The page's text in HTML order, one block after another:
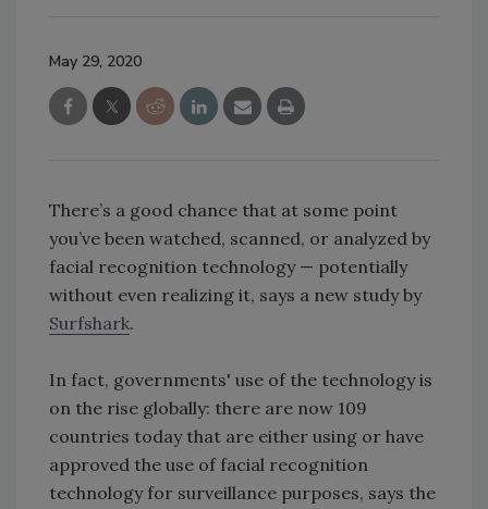
May 29, 2020
There’s a good chance that at some point
you’ve been watched, scanned, or analyzed by
facial recognition technology — potentially
without even realizing it, says a new study by
Surfshark.
In fact, governments' use of the technology is
on the rise globally: there are now 109
countries today that are either using or have
approved the use of facial recognition
technology for surveillance purposes, says the